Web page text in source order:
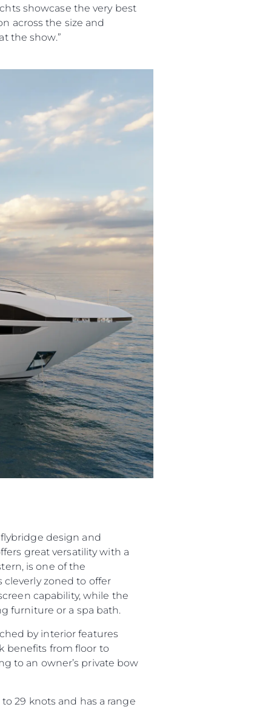
showcase the very best
across the size and
the show.”
design and
great versatility with a
is one of the
cleverly zoned to offer
capability, while the
furniture or a spa bath.
by interior features
benefits from floor to
to an owner’s private bow
29 knots and has a range
Imbarcazione